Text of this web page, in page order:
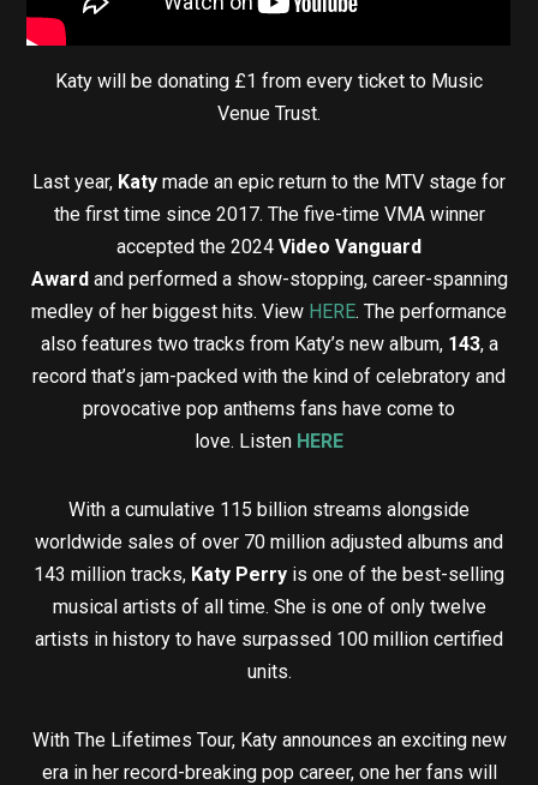
Katy will be donating £1 from every ticket to Music
Venue Trust.
Last year, Katy made an epic return to the MTV stage for
the first time since 2017. The five-time VMA winner
accepted the 2024 Video Vanguard
Awardand performed a show-stopping, career-spanning
medley of her biggest hits. View HERE. The performance
also features two tracks from Katy’s new album,143, a
record that’s jam-packed with the kind of celebratory and
provocative pop anthems fans have come to
love. Listen HERE
With a cumulative 115 billion streams alongside
worldwide sales of over 70 million adjusted albums and
143 million tracks, Katy Perry is one of the best-selling
musical artists of all time. She is one of only twelve
artists in history to have surpassed 100 million certified
units.
With The Lifetimes Tour, Katy announces an exciting new
era in her record-breaking pop career, one her fans will